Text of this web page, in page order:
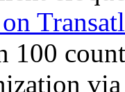
100